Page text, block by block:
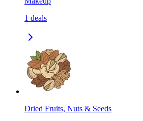
1 deals
Dried Fruits, Nuts & Seeds